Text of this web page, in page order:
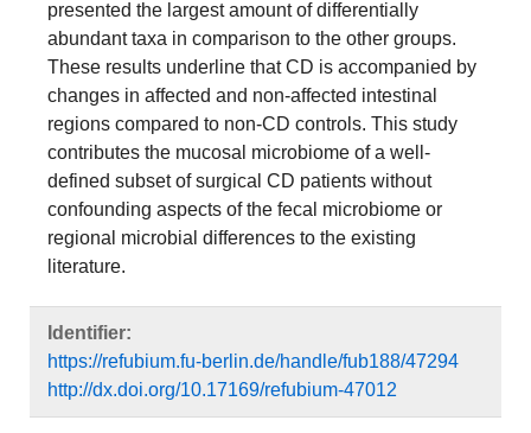
presented the largest amount of differentially
abundant taxa in comparison to the other groups.
These results underline that CD is accompanied by
changes in affected and non-affected intestinal
regions compared to non-CD controls. This study
contributes the mucosal microbiome of a well-
defined subset of surgical CD patients without
confounding aspects of the fecal microbiome or
regional microbial differences to the existing
literature.
Identifier:
https://refubium.fu-berlin.de/handle/fub188/47294
http://dx.doi.org/10.17169/refubium-47012